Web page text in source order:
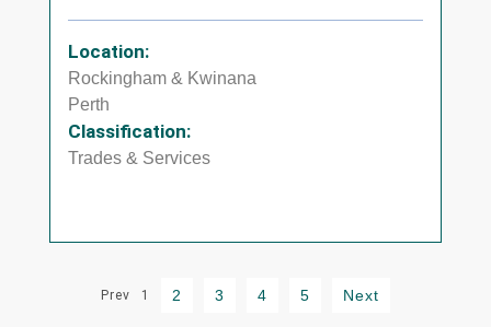
Location:
Rockingham & Kwinana
Perth
Classification:
Trades & Services
Prev 1 2 3 4 5 Next